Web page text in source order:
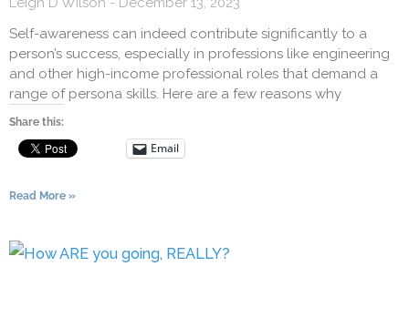
Self-awareness can indeed contribute significantly to a
person’s success, especially in professions like engineering
and other high-income professional roles that demand a
range of persona skills. Here are a few reasons why
Share this:
Email
Read More »